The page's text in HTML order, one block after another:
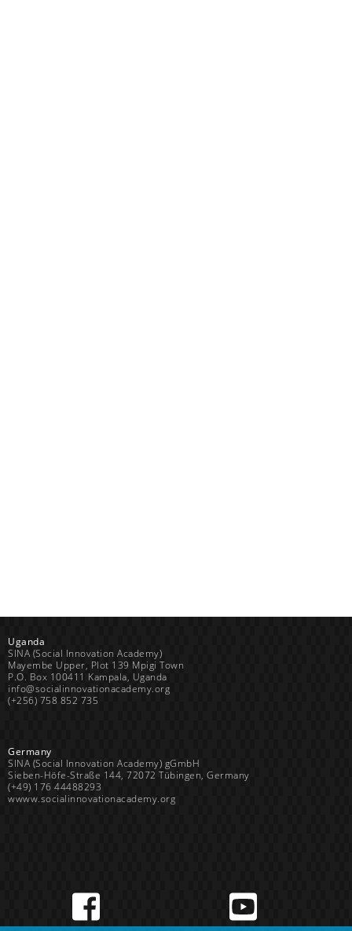
Uganda
SINA (Social Innovation Academy)
Mayembe Upper, Plot 139 Mpigi Town
P.O. Box 100411 Kampala, Uganda
info@socialinnovationacademy.org
(+256) 758 852 735
Germany
SINA (Social Innovation Academy) gGmbH
Sieben-Höfe-Straße 144, 72072 Tübingen, Germany
(+49) 176 44488293
wwww.socialinnovationacademy.org